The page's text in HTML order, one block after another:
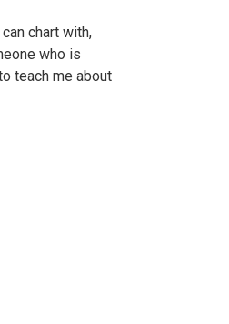
chart with,
who is
teach me about